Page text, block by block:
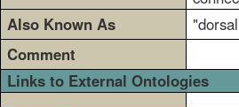
Also Known As
Comment
Links to External Ontologies